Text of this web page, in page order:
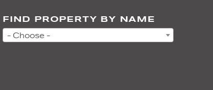
FIND PROPERTY BY NAME
- Choose -